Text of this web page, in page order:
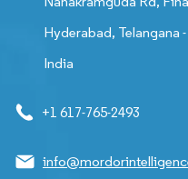
Hyderabad, Telangana
India
+1 617-765-2493